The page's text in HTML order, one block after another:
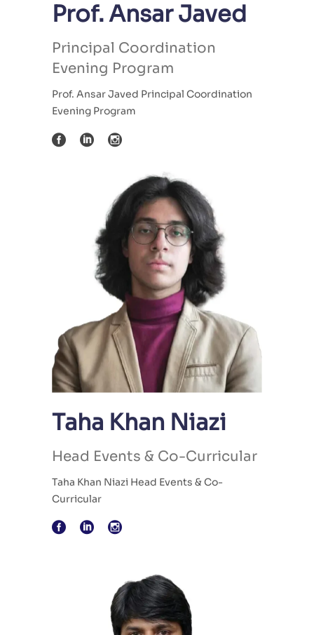
Prof. Ansar Javed
Principal Coordination
Evening Program
Prof. Ansar Javed Principal Coordination
Evening Program
Taha Khan Niazi
Head Events & Co-Curricular
Taha Khan Niazi Head Events & Co-
Curricular